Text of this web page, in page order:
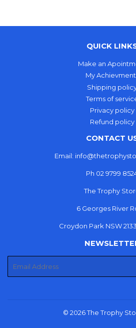
QUICK
Make an
My
Shipping
Terms of
Privacy policy
Refund policy
CONTACT
Email:
Ph 02 9799
The Trophy
6 Georges River
Croydon Park NSW
© 2026The Trophy